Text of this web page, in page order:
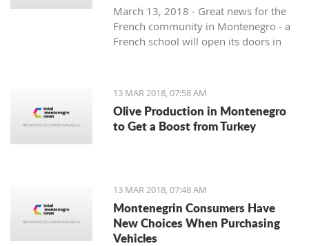
March 13, 2018 - Great news for the
French community in Montenegro - a
French school will open its doors in
13 MAR 2018, 07:58 AM
Olive Production in Montenegro
to Get a Boost from Turkey
13 MAR 2018, 07:48 AM
Montenegrin Consumers Have
New Choices When Purchasing
Vehicles